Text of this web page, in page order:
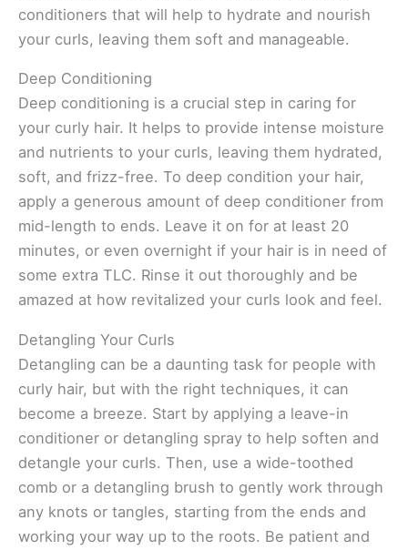
conditioners that will help to hydrate and nourish
your curls, leaving them soft and manageable.
Deep Conditioning
Deep conditioning is a crucial step in caring for
your curly hair. It helps to provide intense moisture
and nutrients to your curls, leaving them hydrated,
soft, and frizz-free. To deep condition your hair,
apply a generous amount of deep conditioner from
mid-length to ends. Leave it on for at least 20
minutes, or even overnight if your hair is in need of
some extra TLC. Rinse it out thoroughly and be
amazed at how revitalized your curls look and feel.
Detangling Your Curls
Detangling can be a daunting task for people with
curly hair, but with the right techniques, it can
become a breeze. Start by applying a leave-in
conditioner or detangling spray to help soften and
detangle your curls. Then, use a wide-toothed
comb or a detangling brush to gently work through
any knots or tangles, starting from the ends and
working your way up to the roots. Be patient and